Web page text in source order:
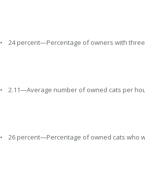
• 24 percent—Percentage of owners with
• 2.11—Average number of owned cats per
• 26 percent—Percentage of owned cats who